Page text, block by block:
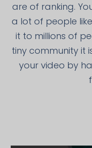
are of ranking.
a lot of people
it to millions of
tiny community it
your video by